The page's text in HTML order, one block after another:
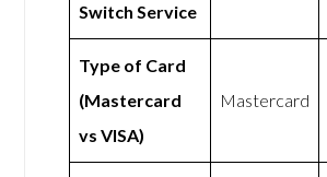
Switch Service
Type of Card
(Mastercard
vs VISA)
Mastercard